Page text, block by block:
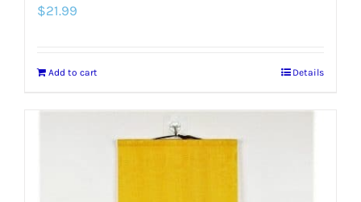
$21.99
Add to cart Details